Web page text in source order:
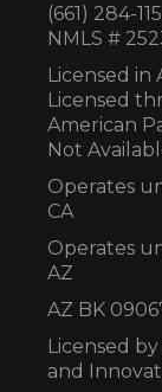
(661) 284-
NMLS #
Licensed in
Licensed
American
Not
Operates
CA
Operates
AZ
AZ BK
Licensed
and